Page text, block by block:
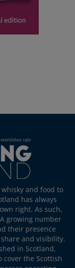
and food to
has always
right. As such,
growing number
their presence
and visibility.
in Scotland,
cover the Scottish